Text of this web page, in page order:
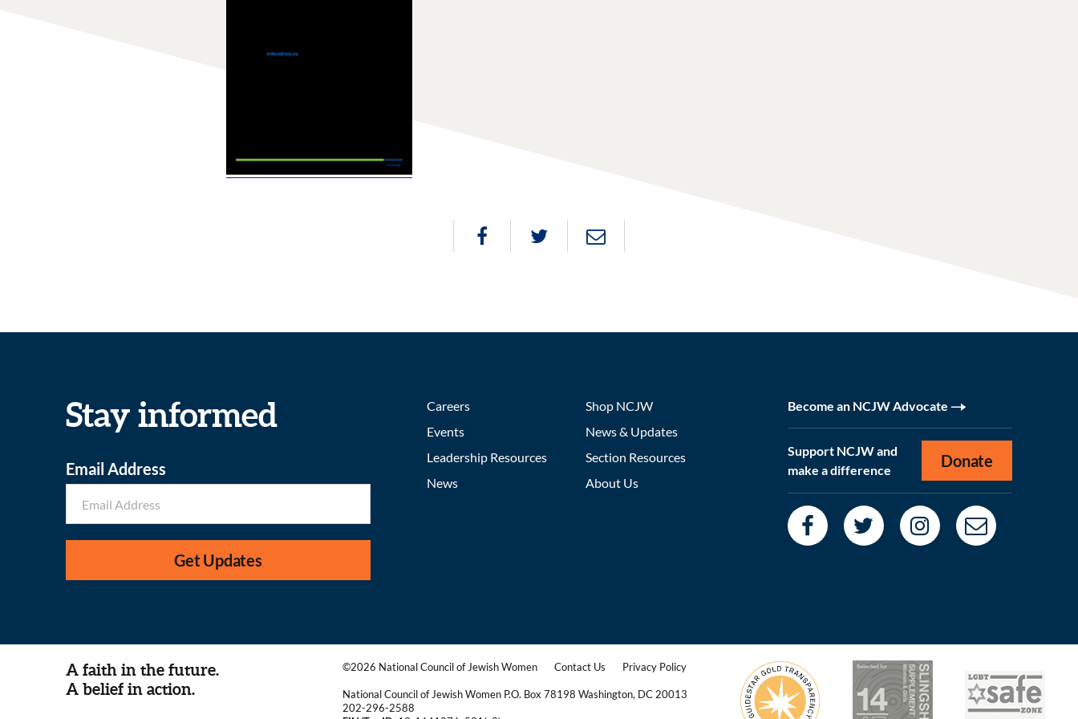
Stay informed
Email Address
Get Updates
Careers
Events
Leadership Resources
News
Shop NCJW
News & Updates
Section Resources
About Us
Become an NCJW Advocate
Support NCJW and
make a difference
Donate
A faith in the future.
A belief in action.
©2026 National Council of Jewish Women Contact Us Privacy Policy
National Council of Jewish Women P.O. Box 78198 Washington, DC 20013
202-296-2588